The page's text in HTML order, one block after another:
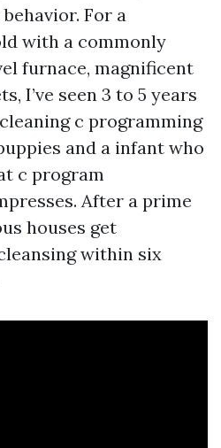
For a
with a commonly
furnace, magnificent
I’ve seen 3 to 5 years
c programming
and a infant who
c program
After a prime
houses get
within six